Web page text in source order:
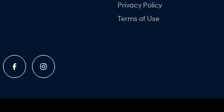
Privacy Policy
Terms of Use